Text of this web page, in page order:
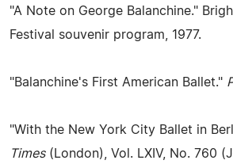
"A Note on George Balanchine."
Festival souvenir program, 1977.
"Balanchine's First American Ballet."
"With the New York City Ballet in
Times(London), Vol. LXIV, No. 760